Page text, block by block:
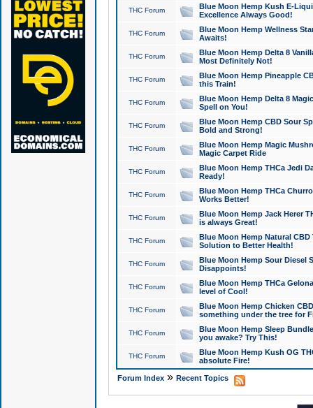
THC Forum
Blue Moon Hemp Kush E-
Excellence Always Good!
THC Forum
Blue Moon Hemp Wellness
Awaits!
THC Forum
Blue Moon Hemp Delta 8
Most Definitely Not!
THC Forum
Blue Moon Hemp Pineapple
this Train!
THC Forum
Blue Moon Hemp Delta 8
Spell on You!
THC Forum
Blue Moon Hemp CBD Sour
Bold and Strong!
THC Forum
Blue Moon Hemp Magic
Magic Carpet Ride
THC Forum
Blue Moon Hemp THCa Jedi
Ready!
THC Forum
Blue Moon Hemp THCa
Works Better!
THC Forum
Blue Moon Hemp Jack Herer
is always Great!
THC Forum
Blue Moon Hemp Natural
Solution to Better Health!
THC Forum
Blue Moon Hemp Sour Diesel
Disappoints!
THC Forum
Blue Moon Hemp THCa
level of Cool!
THC Forum
Blue Moon Hemp Chicken
something under the tree for
THC Forum
Blue Moon Hemp Sleep
you awake? Try This!
THC Forum
Blue Moon Hemp Kush OG
absolute Fire!
Forum Index» Recent Topics